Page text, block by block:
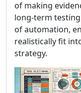
of making
long-term
of automation,
realistically fit
strategy.